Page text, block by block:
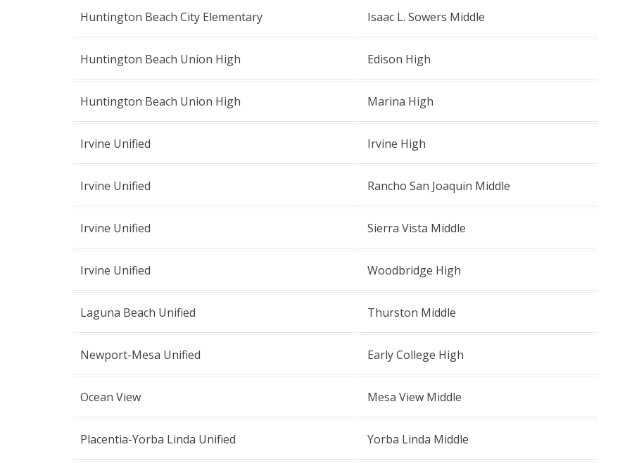
Huntington Beach City Elementary Isaac L. Sowers Middle
Huntington Beach Union High Edison High
Huntington Beach Union High Marina High
Irvine Unified Irvine High
Irvine Unified Rancho San Joaquin Middle
Irvine Unified Sierra Vista Middle
Irvine Unified Woodbridge High
Laguna Beach Unified Thurston Middle
Newport-Mesa Unified Early College High
Ocean View Mesa View Middle
Placentia-Yorba Linda Unified Yorba Linda Middle